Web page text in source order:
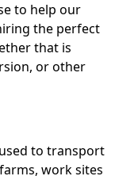
to help our
the perfect
that is
or other
to transport
work sites